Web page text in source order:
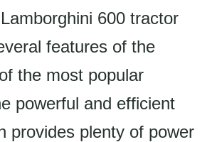
600 tractor
features of the
the most popular
powerful and efficient
provides plenty of power